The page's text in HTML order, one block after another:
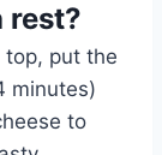
rest?
top, put the
minutes)
to